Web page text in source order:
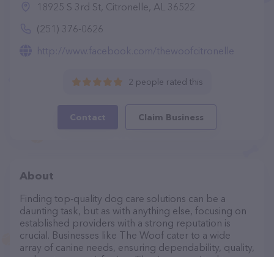
18925 S 3rd St, Citronelle, AL 36522
(251) 376-0626
http://www.facebook.com/thewoofcitronelle
2 people rated this
Contact Claim Business
About
Finding top-quality dog care solutions can be a
daunting task, but as with anything else, focusing on
established providers with a strong reputation is
crucial. Businesses like The Woof cater to a wide
array of canine needs, ensuring dependability, quality,